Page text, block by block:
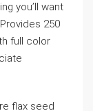
you’ll want
250
full color
flax seed